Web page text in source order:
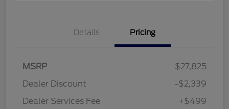
Details Pricing
MSRP
$27,825
Dealer Discount
-$2,339
Dealer Services Fee
+$499